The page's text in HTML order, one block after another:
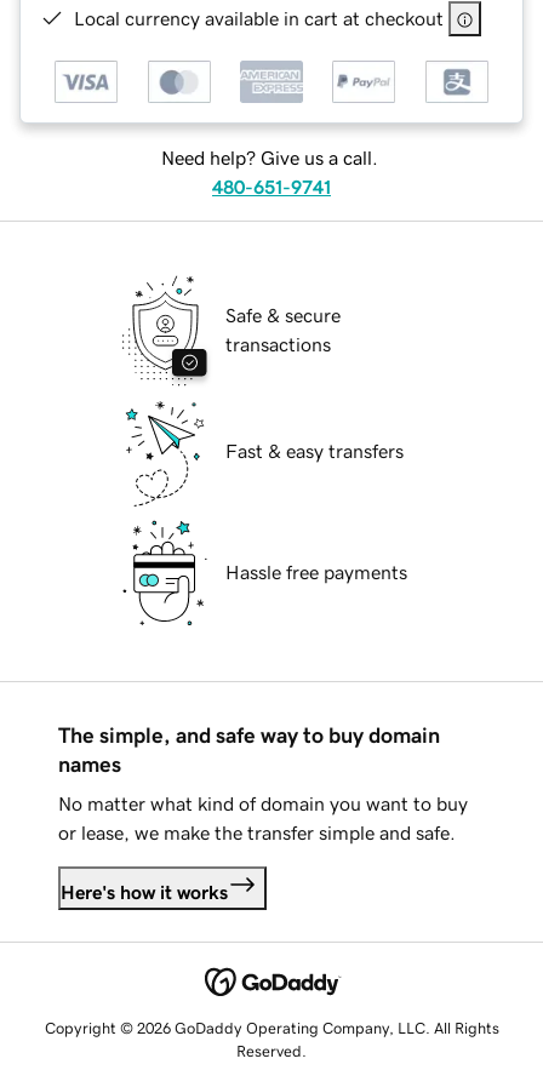
Local currency available in cart at checkout
Need help? Give us a call.
480-651-9741
Safe & secure
transactions
Fast & easy transfers
Hassle free payments
The simple, and safe way to buy domain
names
No matter what kind of domain you want to buy
or lease, we make the transfer simple and safe.
Here's how it works
Copyright © 2026 GoDaddy Operating Company, LLC. All Rights
Reserved.